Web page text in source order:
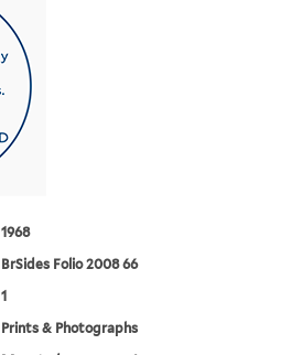
1968
BrSides Folio 2008 66
1
Prints & Photographs